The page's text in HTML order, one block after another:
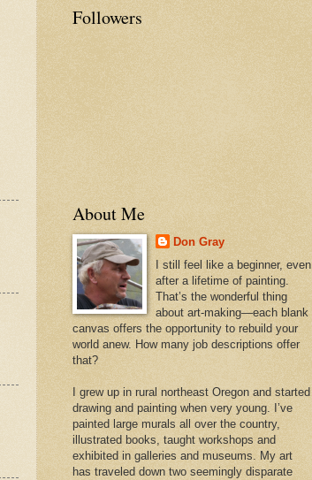
Followers
About Me
Don Gray
I still feel like a beginner, even
after a lifetime of painting.
That’s the wonderful thing
about art-making—each blank
canvas offers the opportunity to rebuild your
world anew. How many job descriptions offer
that?
I grew up in rural northeast Oregon and started
drawing and painting when very young. I’ve
painted large murals all over the country,
illustrated books, taught workshops and
exhibited in galleries and museums. My art
has traveled down two seemingly disparate